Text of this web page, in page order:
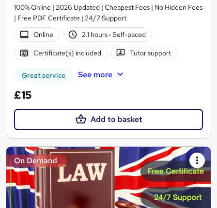
100% Online | 2026 Updated | Cheapest Fees | No Hidden Fees
| Free PDF Certificate | 24/7 Support
Online
2.1 hours· Self-paced
Certificate(s) included Tutor support
Great service See more
£15
Add to basket
On Demand